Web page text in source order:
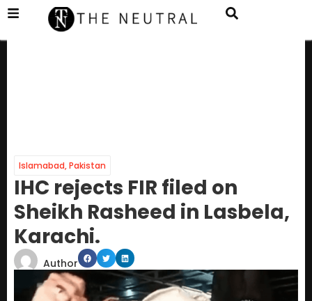
Islamabad,Pakistan
IHC rejects FIR filed on
Sheikh Rasheed in Lasbela,
Karachi.
Author